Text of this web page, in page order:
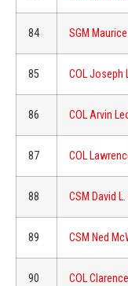
84 SGM
85 COL Joseph
86 COL Arvin
87 COL
88 CSM David
89 CSM Ned
90 COL